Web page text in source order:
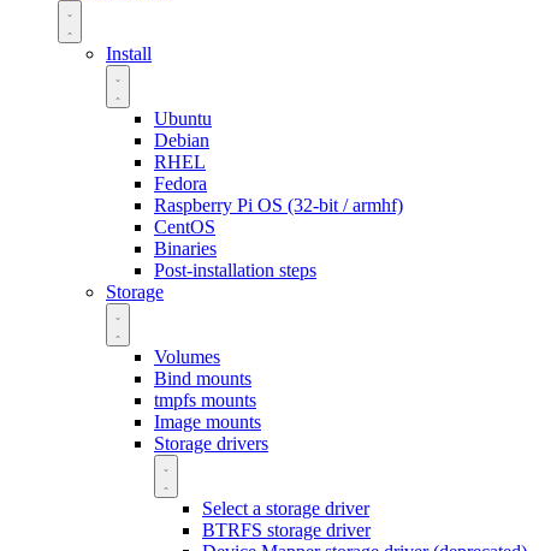
Install
Ubuntu
Debian
RHEL
Fedora
Raspberry Pi OS (32-bit / armhf)
CentOS
Binaries
Post-installation steps
Storage
Volumes
Bind mounts
tmpfs mounts
Image mounts
Storage drivers
Select a storage driver
BTRFS storage driver